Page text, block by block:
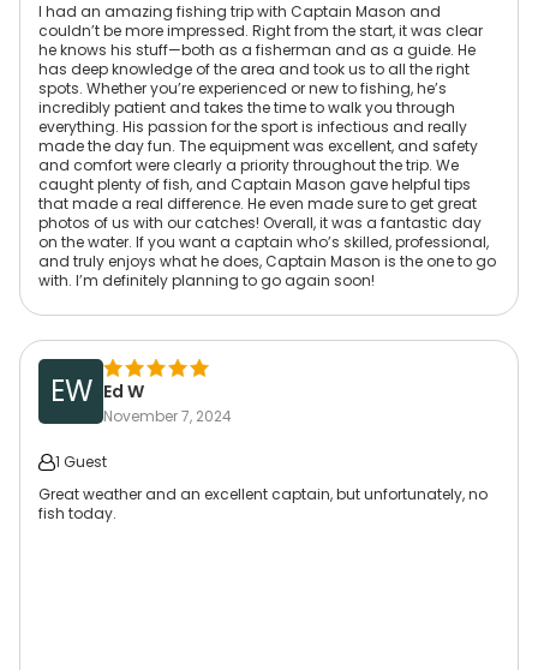
I had an amazing fishing trip with Captain Mason and
couldn’t be more impressed. Right from the start, it was clear
he knows his stuff—both as a fisherman and as a guide. He
has deep knowledge of the area and took us to all the right
spots. Whether you’re experienced or new to fishing, he’s
incredibly patient and takes the time to walk you through
everything. His passion for the sport is infectious and really
made the day fun. The equipment was excellent, and safety
and comfort were clearly a priority throughout the trip. We
caught plenty of fish, and Captain Mason gave helpful tips
that made a real difference. He even made sure to get great
photos of us with our catches! Overall, it was a fantastic day
on the water. If you want a captain who’s skilled, professional,
and truly enjoys what he does, Captain Mason is the one to go
with. I’m definitely planning to go again soon!
EW Ed W
November 7, 2024
1 Guest
Great weather and an excellent captain, but unfortunately, no
fish today.